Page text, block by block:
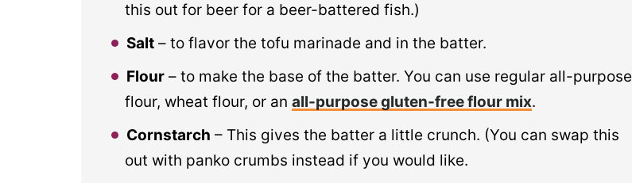
this out for beer for a beer-battered fish.)
Salt – to flavor the tofu marinade and in the batter.
Flour – to make the base of the batter. You can use regular all-purpose
flour, wheat flour, or an all-purpose gluten-free flour mix.
Cornstarch – This gives the batter a little crunch. (You can swap this
out with panko crumbs instead if you would like.